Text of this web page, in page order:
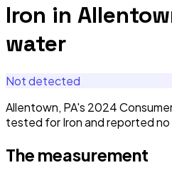
Iron in
water
Not detected
Allentown, PA's 2024
tested for Iron and reported
The measurement